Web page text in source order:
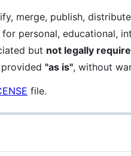
merge, publish,
personal, educational,
but not legally
"as is", without
file.